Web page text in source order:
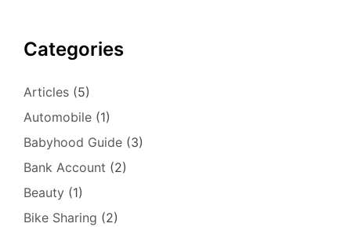
Categories
Articles (5)
Automobile (1)
Babyhood Guide (3)
Bank Account (2)
Beauty (1)
Bike Sharing (2)